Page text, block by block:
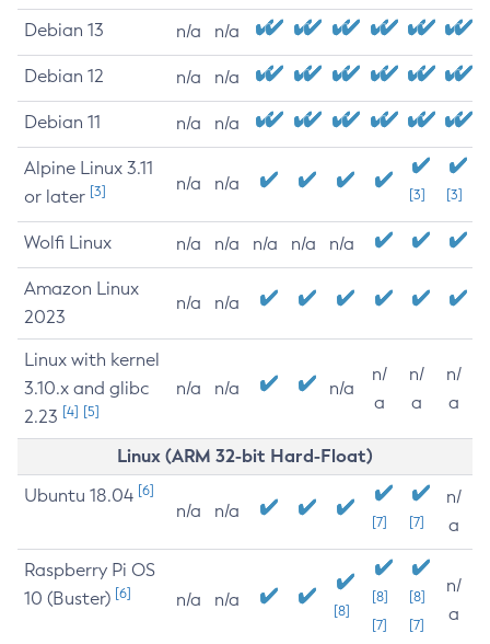
Debian 13 n/a n/a
Debian 12 n/a n/a
Debian 11 n/a n/a
Alpine Linux 3.11
or later [3] n/a n/a
[3] [3]
Wolfi Linux n/a n/a n/a n/a n/a
Amazon Linux
2023
n/a n/a
Linux with kernel
3.10.x and glibc
2.23 [4] [5]
n/a n/a n/a
n/
a
n/
a
n/
a
Linux (ARM 32-bit Hard-Float)
Ubuntu 18.04 [6]
n/a n/a
[7] [7]
n/
a
Raspberry Pi OS
10 (Buster) [6] n/a n/a
[8]
[8]
[7]
[8]
[7]
n/
a